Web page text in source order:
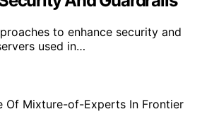
to enhance security and
used in…